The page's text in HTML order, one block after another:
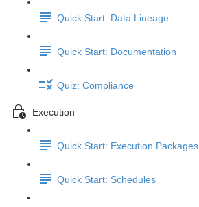
Quick Start: Data Lineage
Quick Start: Documentation
Quiz: Compliance
Execution
Quick Start: Execution Packages
Quick Start: Schedules